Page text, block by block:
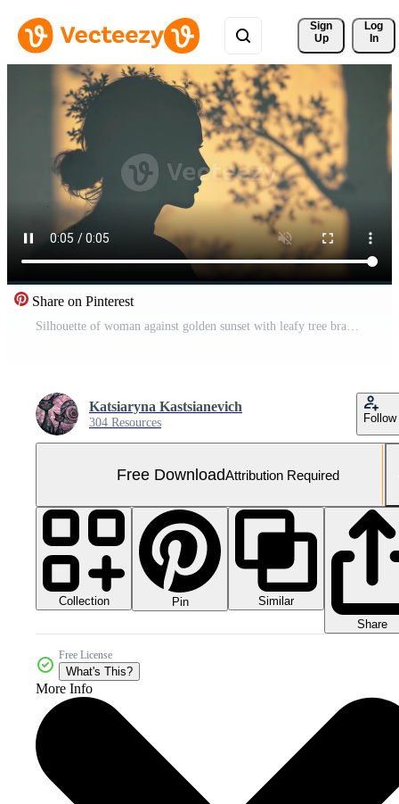
Sign
Up
Log
In
Share on Pinterest
Silhouette of woman against golden sunset with leafy tree branches Free Video
Katsiaryna Kastsianevich
304 Resources Follow
Free DownloadAttribution Required
Collection Pin
Similar
Share
Free License
What's This?
More Info